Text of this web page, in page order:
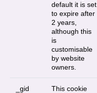
default it is set
to expire after
2 years,
although this
is
customisable
by website
owners.
_gid
This cookie